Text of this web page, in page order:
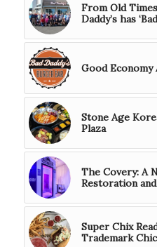
From Old
Daddy’s has
Good Economy
Stone Age
Plaza
The Covery: A
Restoration
Super Chix
Trademark